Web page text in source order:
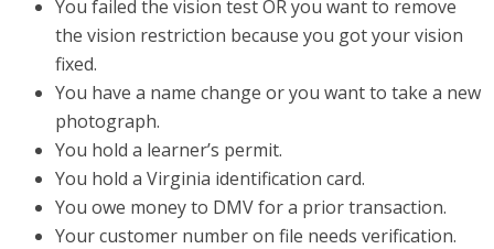
You failed the vision test OR you want to remove
the vision restriction because you got your vision
fixed.
You have a name change or you want to take a new
photograph.
You hold a learner’s permit.
You hold a Virginia identification card.
You owe money to DMV for a prior transaction.
Your customer number on file needs verification.